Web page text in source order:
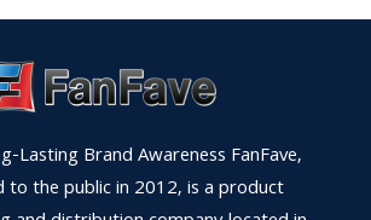
Lasting Brand Awareness FanFave,
to the public in 2012, is a product